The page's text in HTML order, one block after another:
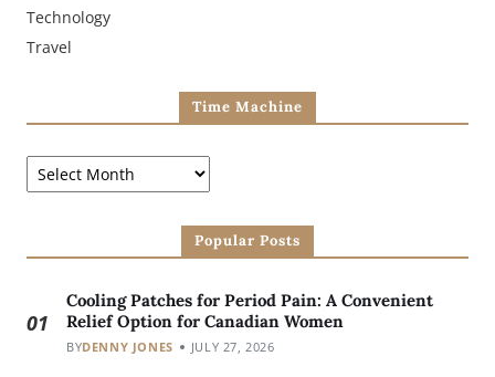
Technology
Travel
Time Machine
Popular Posts
01
Cooling Patches for Period Pain: A Convenient
Relief Option for Canadian Women
BYDENNY JONES JULY 27, 2026